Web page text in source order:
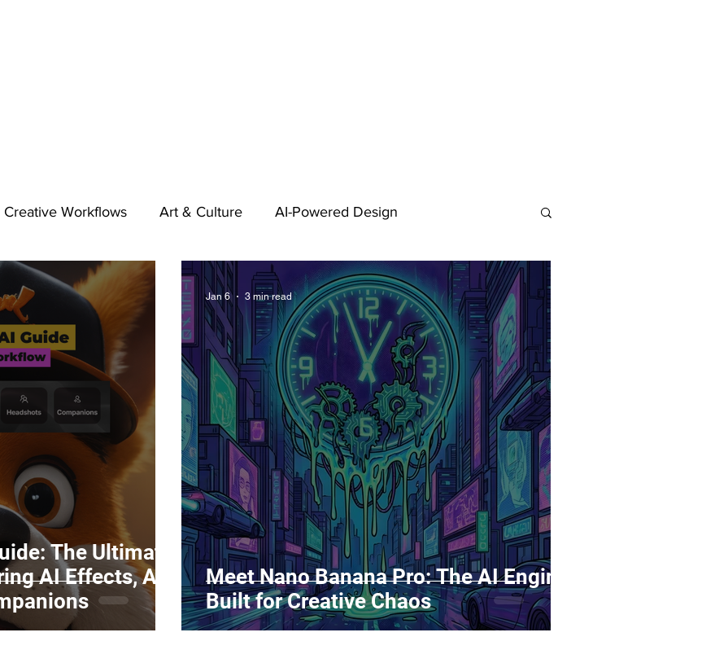
Creative Workflows Art & Culture AI-Powered Design
Audio & Footage Community Design Deutsch FAQ
Inspiration Introduction to 123RF Keywording Guide
Marketing Top Stock Content Trending Keywords Tutorials
Added Reseller Vectors 日本語 Español Contests
The Ultimate
AI Effects, AI
Meet Nano Banana Pro: The AI Engine
Built for Creative Chaos
Jan 6 3 min read